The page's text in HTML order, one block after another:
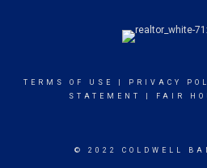
TERMS OF USE PRIVACY
STATEMENT
FAIR
© 2022 COLDWELL